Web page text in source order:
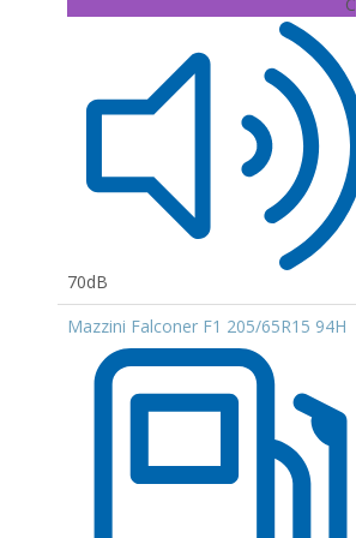
70dB
Mazzini Falconer F1 205/65R15 94H